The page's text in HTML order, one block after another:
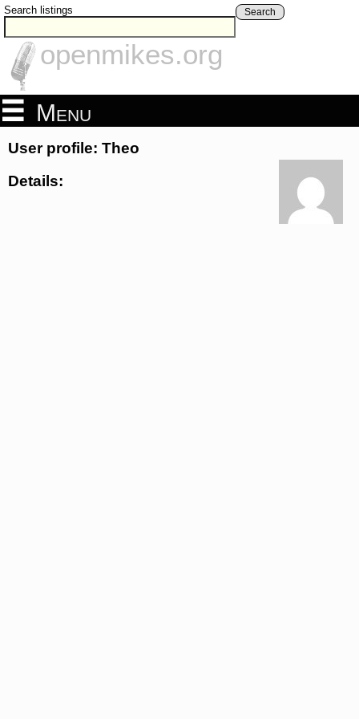
Search listings Search
openmikes.org
Menu
User profile: Theo
Details: